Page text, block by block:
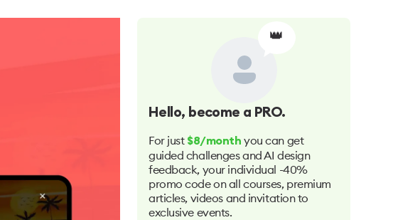
👑
Hello, become a PRO.
For just $8/month you can get
guided challenges and AI design
feedback, your individual -40%
promo code on all courses, premium
articles, videos and invitation to
exclusive events.